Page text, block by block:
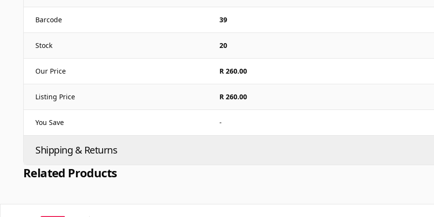
Barcode 39
Stock 20
Our Price R 260.00
Listing Price R 260.00
You Save -
Shipping & Returns
Related Products